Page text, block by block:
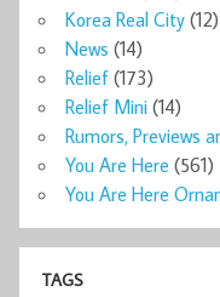
Korea Real City (12)
News (14)
Relief (173)
Relief Mini (14)
Rumors, Previews
You Are Here (561)
You Are Here
TAGS